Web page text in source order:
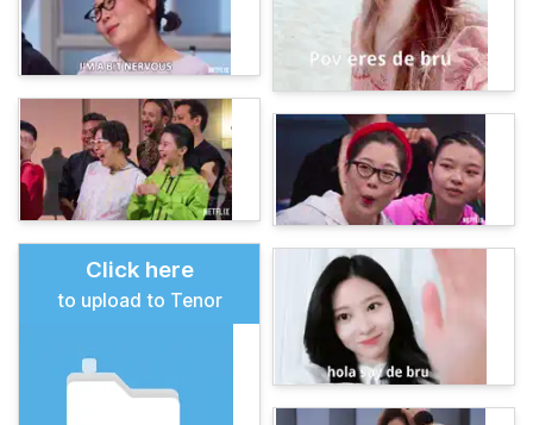
Click here
to upload to Tenor